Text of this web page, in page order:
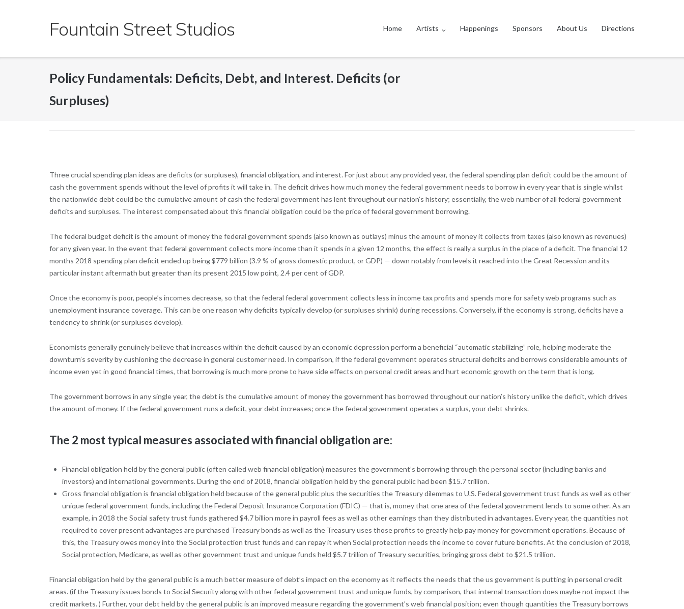
Fountain Street Studios Home Artists Happenings Sponsors About Us Directions
Policy Fundamentals: Deficits, Debt, and Interest. Deficits (or
Surpluses)
Three crucial spending plan ideas are deficits (or surpluses), financial obligation, and interest. For just about any provided year, the federal spending plan deficit could be the amount of
cash the government spends without the level of profits it will take in. The deficit drives how much money the federal government needs to borrow in every year that is single whilst
the nationwide debt could be the cumulative amount of cash the federal government has lent throughout our nation’s history; essentially, the web number of all federal government
deficits and surpluses. The interest compensated about this financial obligation could be the price of federal government borrowing.
The federal budget deficit is the amount of money the federal government spends (also known as outlays) minus the amount of money it collects from taxes (also known as revenues)
for any given year. In the event that federal government collects more income than it spends in a given 12 months, the effect is really a surplus in the place of a deficit. The financial 12
months 2018 spending plan deficit ended up being $779 billion (3.9 % of gross domestic product, or GDP) — down notably from levels it reached into the Great Recession and its
particular instant aftermath but greater than its present 2015 low point, 2.4 per cent of GDP.
Once the economy is poor, people’s incomes decrease, so that the federal federal government collects less in income tax profits and spends more for safety web programs such as
unemployment insurance coverage. This can be one reason why deficits typically develop (or surpluses shrink) during recessions. Conversely, if the economy is strong, deficits have a
tendency to shrink (or surpluses develop).
Economists generally genuinely believe that increases within the deficit caused by an economic depression perform a beneficial “automatic stabilizing” role, helping moderate the
downturn’s severity by cushioning the decrease in general customer need. In comparison, if the federal government operates structural deficits and borrows considerable amounts of
income even yet in good financial times, that borrowing is much more prone to have side effects on personal credit areas and hurt economic growth on the term that is long.
The government borrows in any single year, the debt is the cumulative amount of money the government has borrowed throughout our nation’s history unlike the deficit, which drives
the amount of money. If the federal government runs a deficit, your debt increases; once the federal government operates a surplus, your debt shrinks.
The 2 most typical measures associated with financial obligation are:
Financial obligation held by the general public (often called web financial obligation) measures the government’s borrowing through the personal sector (including banks and
investors) and international governments. During the end of 2018, financial obligation held by the general public had been $15.7 trillion.
Gross financial obligation is financial obligation held because of the general public plus the securities the Treasury dilemmas to U.S. Federal government trust funds as well as other
unique federal government funds, including the Federal Deposit Insurance Corporation (FDIC) — that is, money that one area of the federal government lends to some other. As an
example, in 2018 the Social safety trust funds gathered $4.7 billion more in payroll fees as well as other earnings than they distributed in advantages. Every year, the quantities not
required to cover present advantages are purchased Treasury bonds as well as the Treasury uses those profits to greatly help pay money for government operations. Because of
this, the Treasury owes money into the Social protection trust funds and can repay it when Social protection needs the income to cover future benefits. At the conclusion of 2018,
Social protection, Medicare, as well as other government trust and unique funds held $5.7 trillion of Treasury securities, bringing gross debt to $21.5 trillion.
Financial obligation held by the general public is a much better measure of debt’s impact on the economy as it reflects the needs that the us government is putting in personal credit
areas. (if the Treasury issues bonds to Social Security along with other federal government trust and unique funds, by comparison, that internal transaction does maybe not impact the
credit markets. ) Further, your debt held by the general public is an improved measure regarding the government’s web financial position; even though quantities the Treasury borrows